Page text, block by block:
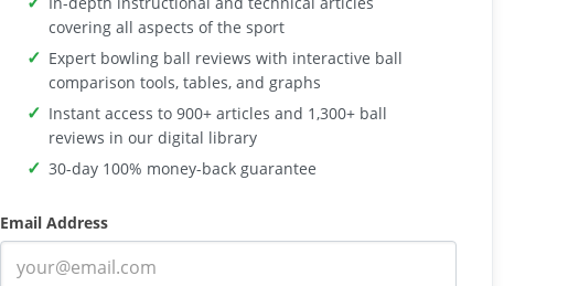
covering all aspects of the sport
Expert bowling ball reviews with interactive ball
comparison tools, tables, and graphs
Instant access to 900+ articles and 1,300+ ball
reviews in our digital library
30-day 100% money-back guarantee
Email Address